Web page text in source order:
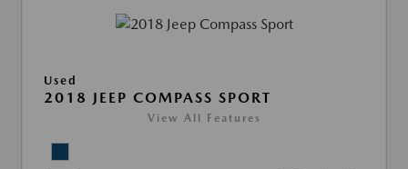
Used
2018 JEEP COMPASS SPORT
View All Features